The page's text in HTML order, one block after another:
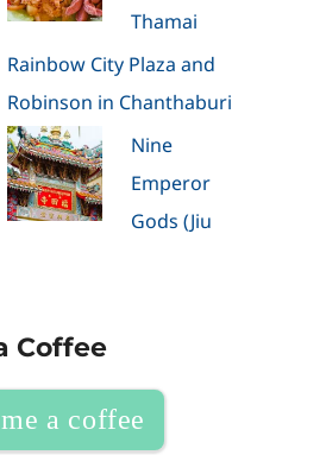
Thamai
Rainbow City Plaza and
Robinson in Chanthaburi
Nine
Emperor
Gods (Jiu
Coffee
a coffee